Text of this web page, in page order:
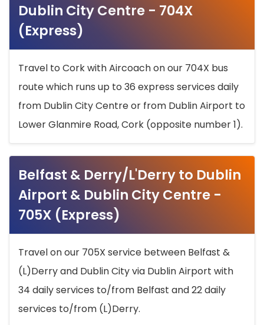
Dublin City Centre - 704X
(Express)
Travel to Cork with Aircoach on our 704X bus
route which runs up to 36 express services daily
from Dublin City Centre or from Dublin Airport to
Lower Glanmire Road, Cork (opposite number 1).
Belfast & Derry/L'Derry to Dublin
Airport & Dublin City Centre -
705X (Express)
Travel on our 705X service between Belfast &
(L)Derry and Dublin City via Dublin Airport with
34 daily services to/from Belfast and 22 daily
services to/from (L)Derry.